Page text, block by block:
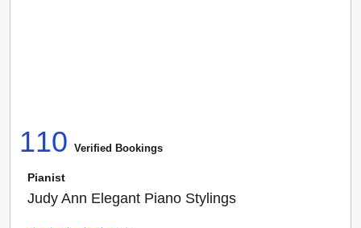
110 Verified Bookings
Pianist
Judy Ann Elegant Piano Stylings